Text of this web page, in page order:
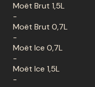
Moët Brut 1,5L
-
Moët Brut 0,7L
-
Moët Ice 0,7L
-
Moët Ice 1,5L
-